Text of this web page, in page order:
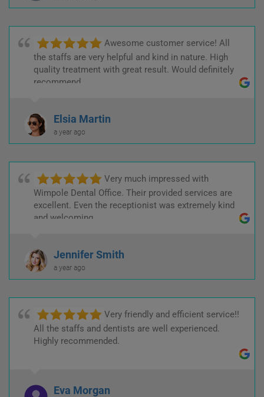
Awesome customer service! All
the staffs are very helpful and kind in nature. High
quality treatment with great result. Would definitely
recommend.
Elsia Martin
a year ago
Very much impressed with
Wimpole Dental Office. Their provided services are
excellent. Even the receptionist was extremely kind
and welcoming.
Jennifer Smith
a year ago
Very friendly and efficient service!!
All the staffs and dentists are well experienced.
Highly recommended.
Eva Morgan